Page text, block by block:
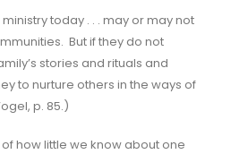
today . . . may or may not
But if they do not
stories and rituals and
to nurture others in the ways of
p. 85.)
how little we know about one